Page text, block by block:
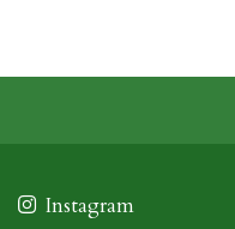
Instagram